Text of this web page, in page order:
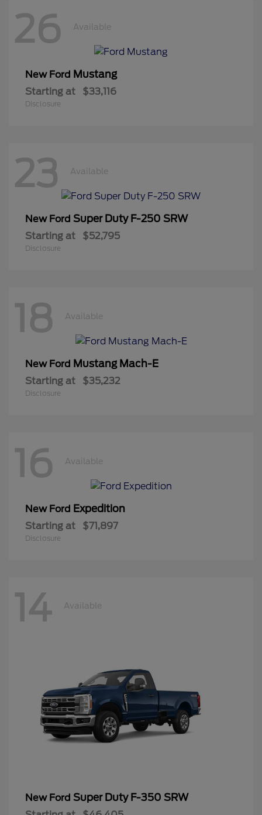
26 Available
New Ford Mustang
Starting at $33,116
Disclosure
23 Available
New Ford Super Duty F-250 SRW
Starting at $52,795
Disclosure
18 Available
New Ford Mustang Mach-E
Starting at $35,232
Disclosure
16 Available
New Ford Expedition
Starting at $71,897
Disclosure
14 Available
New Ford Super Duty F-350 SRW